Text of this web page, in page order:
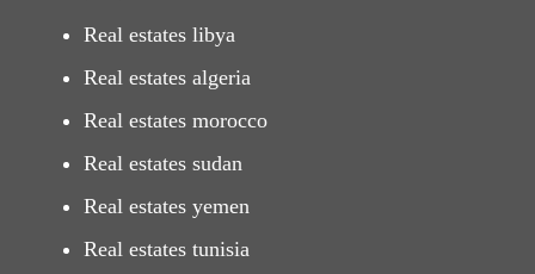
Real estates libya
Real estates algeria
Real estates morocco
Real estates sudan
Real estates yemen
Real estates tunisia